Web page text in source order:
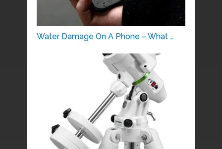
Water Damage On A Phone – What …